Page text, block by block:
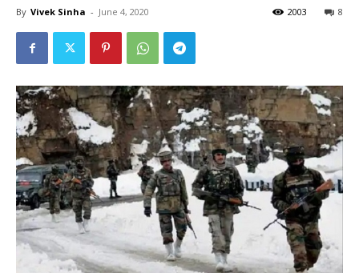
By Vivek Sinha - June 4, 2020 8
2003